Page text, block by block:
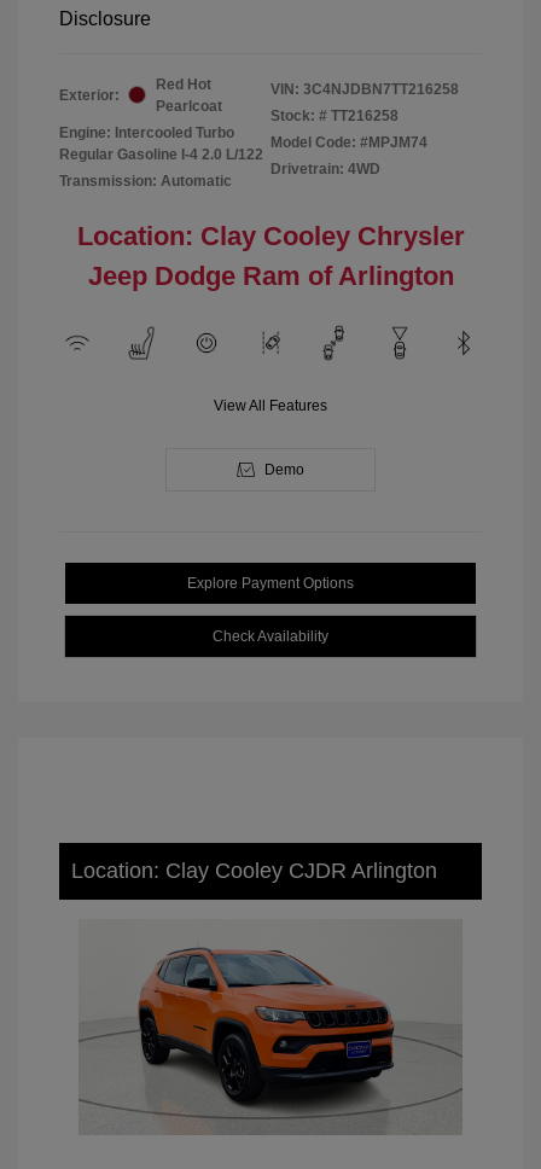
Disclosure
Exterior:
Red Hot
Pearlcoat
Engine: Intercooled Turbo
Regular Gasoline I-4 2.0 L/122
Transmission: Automatic
VIN: 3C4NJDBN7TT216258
Stock: # TT216258
Model Code: #MPJM74
Drivetrain: 4WD
Location: Clay Cooley Chrysler
Jeep Dodge Ram of Arlington
View All Features
Demo
Explore Payment Options
Check Availability
Location: Clay Cooley CJDR Arlington